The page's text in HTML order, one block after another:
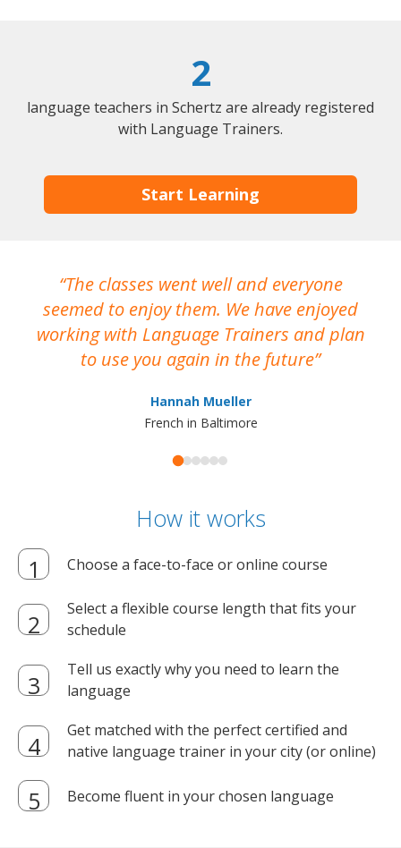
2
language teachers in Schertz are already registered
with Language Trainers.
Start Learning
The classes went well and everyone
seemed to enjoy them. We have enjoyed
working with Language Trainers and plan
to use you again in the future
Hannah Mueller
French in Baltimore
How it works
Choose a face-to-face or online course
Select a flexible course length that fits your
schedule
Tell us exactly why you need to learn the
language
Get matched with the perfect certified and
native language trainer in your city (or online)
Become fluent in your chosen language